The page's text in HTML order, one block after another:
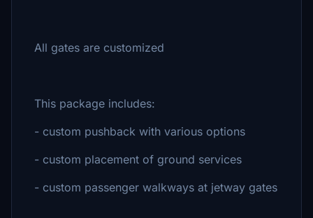
All gates are customized
This package includes:
- custom pushback with various options
- custom placement of ground services
- custom passenger walkways at jetway gates